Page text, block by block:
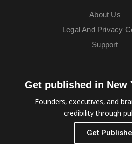
About Us
Legal And Privacy
Support
Get published in New
Founders, executives, and
credibility through
Get